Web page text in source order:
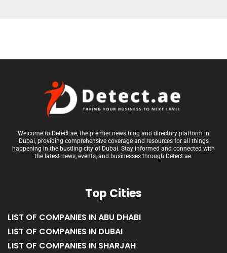
Welcome to Detect.ae, the premier news blog and directory platform in
Dubai, providing comprehensive coverage and resources for all things
happening in the bustling city of Dubai. Stay informed and connected with
the latest news, events, and businesses through Detect.ae.
Top Cities
LIST OF COMPANIES IN ABU DHABI
LIST OF COMPANIES IN DUBAI
LIST OF COMPANIES IN SHARJAH